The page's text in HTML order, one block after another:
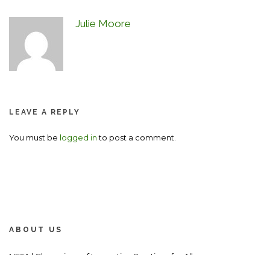
Julie Moore
LEAVE A REPLY
You must be logged into post a comment.
ABOUT US